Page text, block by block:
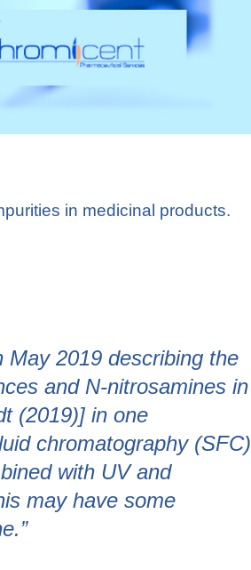
in medicinal products.
May 2019 describing the
and N-nitrosamines in
(2019)] in one
chromatography (SFC)
with UV and
may have some